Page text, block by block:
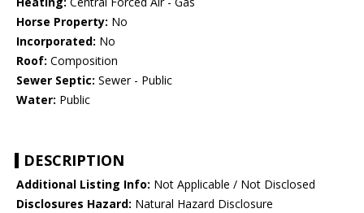
Horse Property: No
Incorporated: No
Roof: Composition
Sewer Septic: Sewer - Public
Water: Public
DESCRIPTION
Additional Listing Info: Not Applicable / Not Disclosed
Disclosures Hazard: Natural Hazard Disclosure